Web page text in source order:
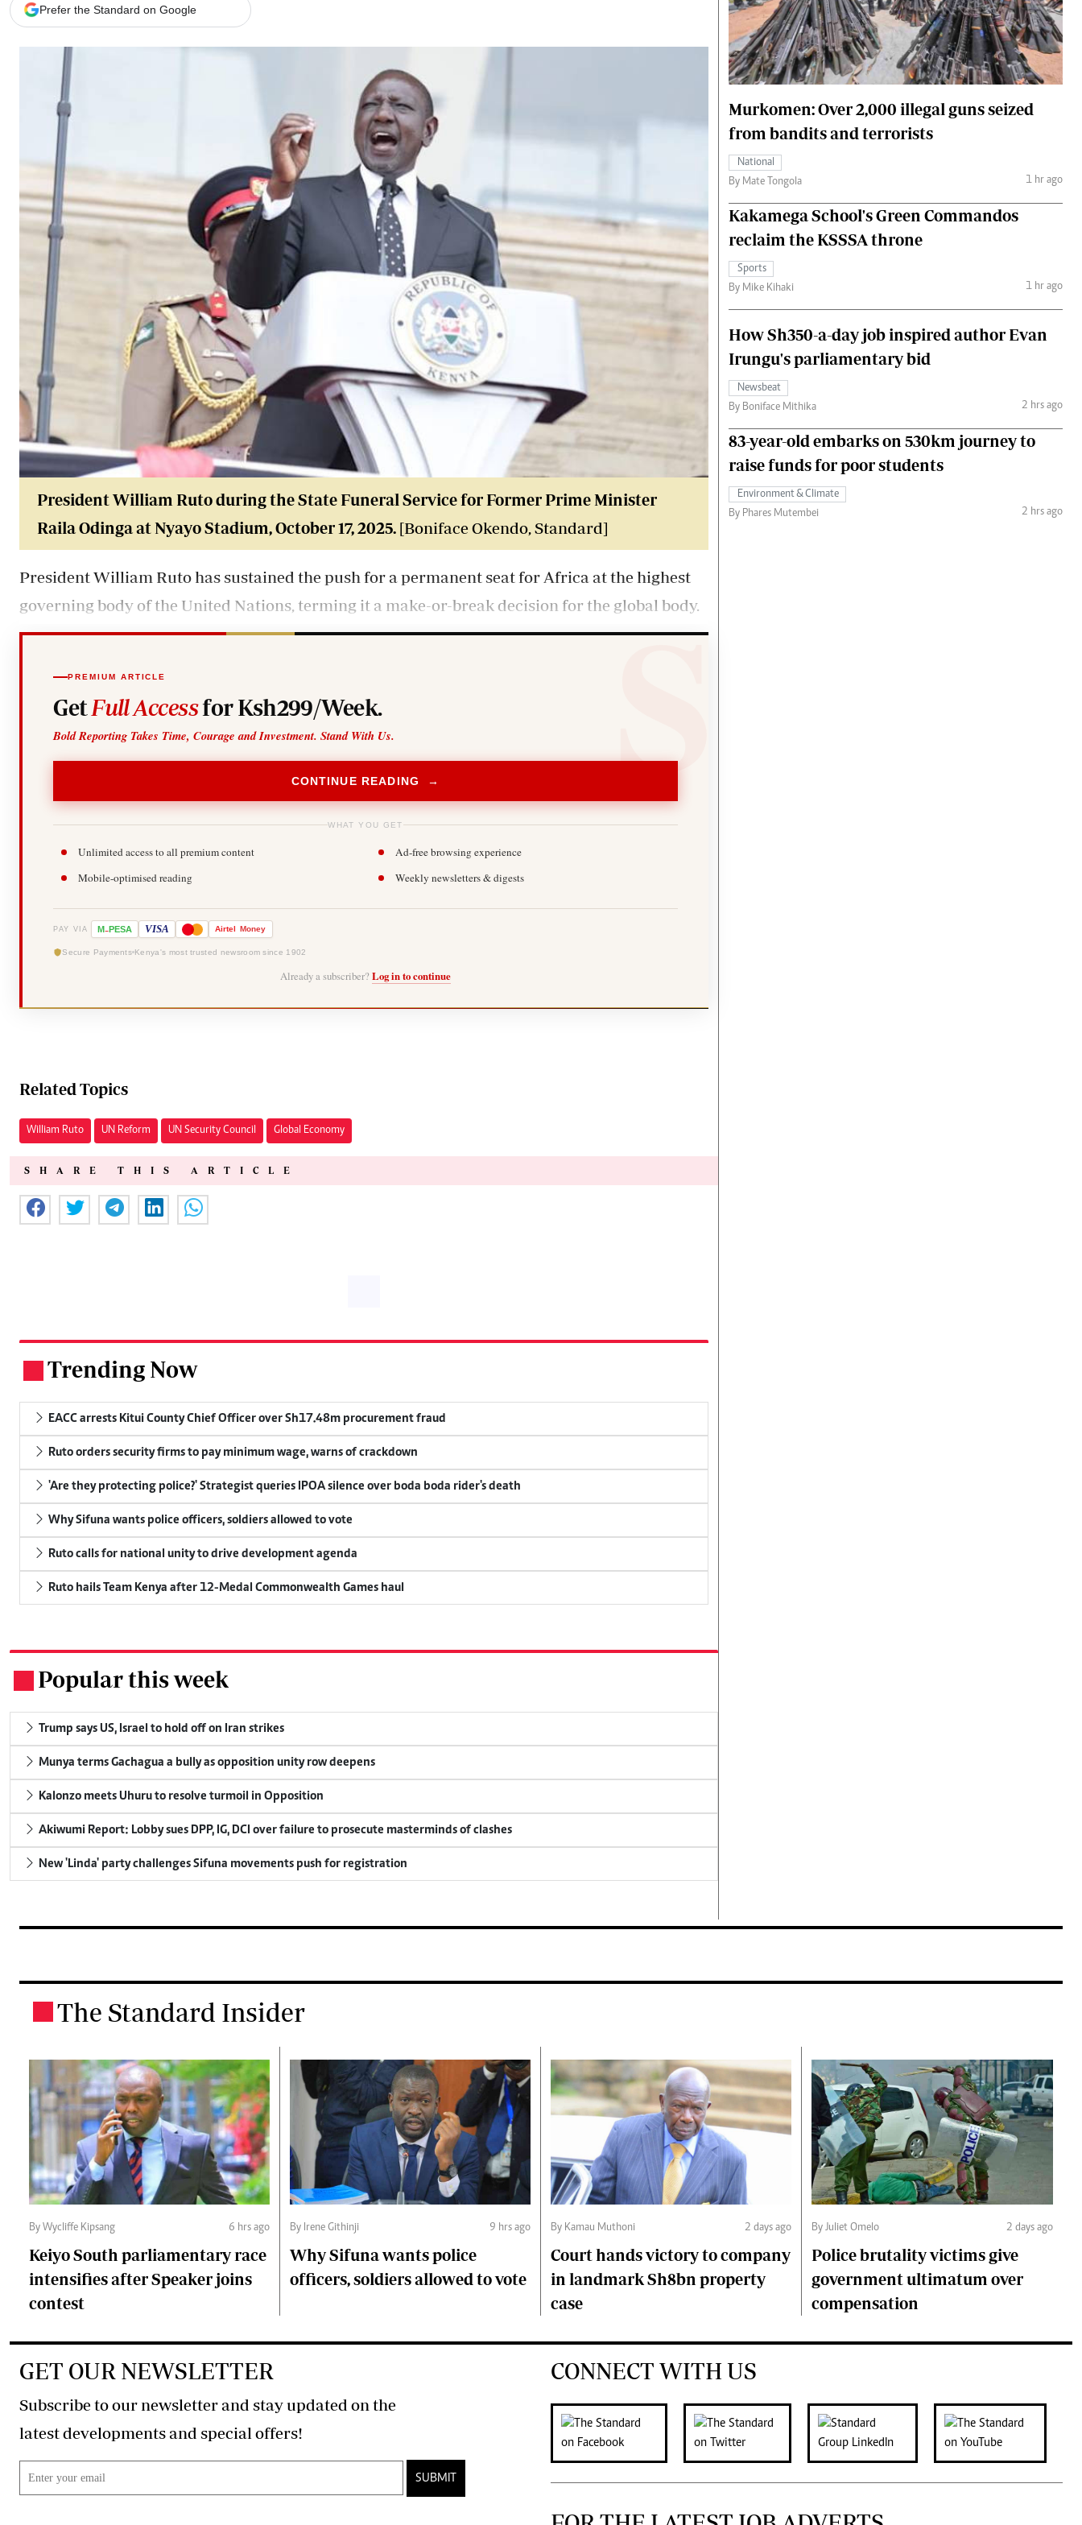
Gossip & Rumours
The Nairobian
News
Scandals
Gossip
Sports
Entertainment
Politics
The Nairobian
Flash Back
Nairobian Shop
The Nairobian
Fashion
The Standard Courier
Prefer the Standard on Google
President William Ruto during the State Funeral Service for Former Prime Minister
Raila Odinga at Nyayo Stadium, October 17, 2025. [Boniface Okendo, Standard]
PresidentWilliam Rutohas sustained the push for a permanent seat for Africa at the highest
governing body of the United Nations, terming it a make-or-break decision for the global body.
PREMIUM ARTICLE
Get Full Accessfor Ksh299/Week.
Bold Reporting Takes Time, Courage and Investment. Stand With Us.
CONTINUE READING →
WHAT YOU GET
Unlimited access to all premium content
Ad-free browsing experience
Mobile-optimised reading
Weekly newsletters & digests
PAY VIA M-PESA VISA Airtel Money
Secure Payments Kenya's most trusted newsroom since 1902
Already a subscriber? Log in to continue
Related Topics
William Ruto UN Reform UN Security Council Global Economy
SHARE THIS ARTICLE
Trending Now
EACC arrests Kitui County Chief Officer over Sh17.48m procurement fraud
Ruto orders security firms to pay minimum wage, warns of crackdown
'Are they protecting police?' Strategist queries IPOA silence over boda boda rider's death
Why Sifuna wants police officers, soldiers allowed to vote
Ruto calls for national unity to drive development agenda
Ruto hails Team Kenya after 12-Medal Commonwealth Games haul
Popular this week
Trump says US, Israel to hold off on Iran strikes
Munya terms Gachagua a bully as opposition unity row deepens
Kalonzo meets Uhuru to resolve turmoil in Opposition
Akiwumi Report: Lobby sues DPP, IG, DCI over failure to prosecute masterminds of clashes
New 'Linda' party challenges Sifuna movements push for registration
Murkomen: Over 2,000 illegal guns seized
from bandits and terrorists
National
By Mate Tongola
1 hr ago
Kakamega School's Green Commandos
reclaim the KSSSA throne
Sports
By Mike Kihaki
1 hr ago
How Sh350-a-day job inspired author Evan
Irungu's parliamentary bid
Newsbeat
By Boniface Mithika
2 hrs ago
83-year-old embarks on 530km journey to
raise funds for poor students
Environment & Climate
By Phares Mutembei
2 hrs ago
The Standard Insider
By Wycliffe Kipsang 6 hrs ago
Keiyo South parliamentary race
intensifies after Speaker joins
contest
By Irene Githinji 9 hrs ago
Why Sifuna wants police
officers, soldiers allowed to vote
By Kamau Muthoni 2 days ago
Court hands victory to company
in landmark Sh8bn property
case
By Juliet Omelo 2 days ago
Police brutality victims give
government ultimatum over
compensation
GET OUR NEWSLETTER
Subscribe to our newsletter and stay updated on the
latest developments and special offers!
SUBMIT
CONNECT WITH US